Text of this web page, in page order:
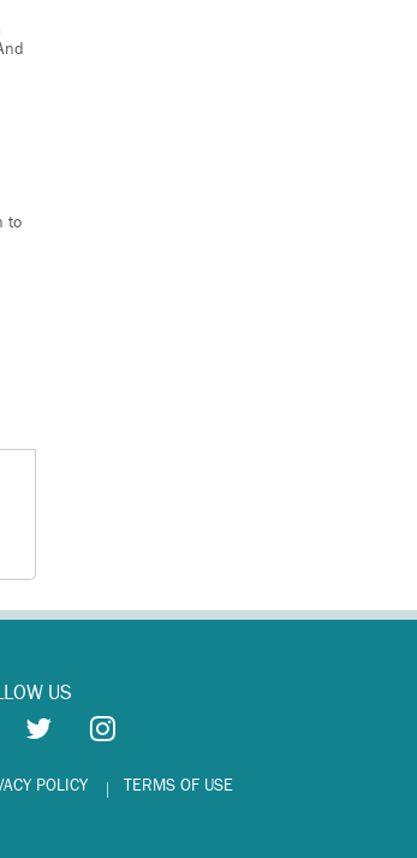
to
US
POLICY TERMS OF USE